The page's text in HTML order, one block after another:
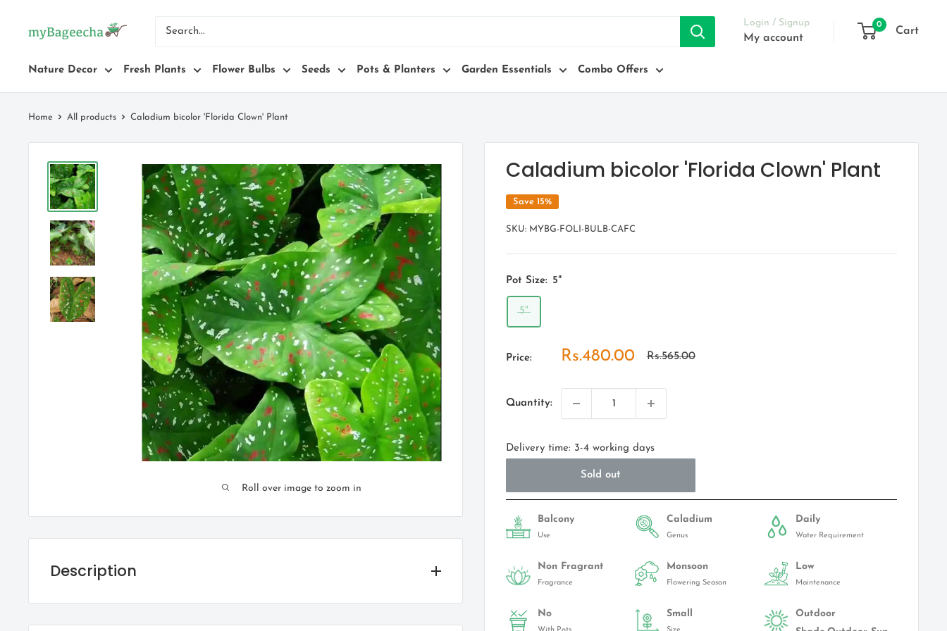
myBageecha Login / Signup
My account
0
Cart
Nature Decor Fresh Plants Flower Bulbs Seeds Pots & Planters Garden Essentials Combo Offers
Home All products Caladium bicolor 'Florida Clown' Plant
Roll over image to zoom in
Caladium bicolor 'Florida Clown' Plant
Save 15%
SKU: MYBG-FOLI-BULB-CAFC
Pot Size: 5"
5"
Price:
Sale
Rs.480.00
Regular
Rs.565.00
Quantity:
Delivery time: 3-4 working days
Sold out
Balcony
Use
Caladium
Genus
Daily
Water Requirement
Non Fragrant
Fragrance
Monsoon
Flowering Season
Low
Maintenance
No Small
Outdoor
Description